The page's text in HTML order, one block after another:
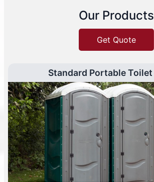
Our Products
Get Quote
Standard Portable Toilet